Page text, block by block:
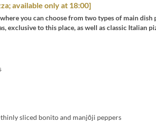
available only at 18:00]
you can choose from two types of main dish
exclusive to this place, as well as classic Italian
sliced bonito and manjōji peppers